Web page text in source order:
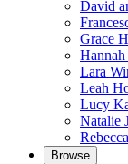
David
Grace H
Lara
Leah
Lucy
Natalie
Browse